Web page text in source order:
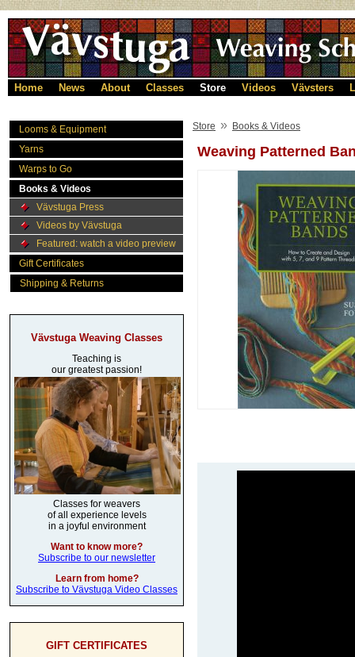
Home News About Classes Store Videos Vävsters
Looms & Equipment
Yarns
Warps to Go
Books & Videos
Vävstuga Press
Videos by Vävstuga
Featured: watch a video preview
Gift Certificates
Shipping & Returns
Vävstuga Weaving Classes
Teaching is
our greatest passion!
Classes for weavers
of all experience levels
in a joyful environment
Want to know more?
Subscribe to our newsletter
Learn from home?
Subscribe to Vävstuga Video Classes
GIFT CERTIFICATES
Store » Books & Videos
Weaving Patterned